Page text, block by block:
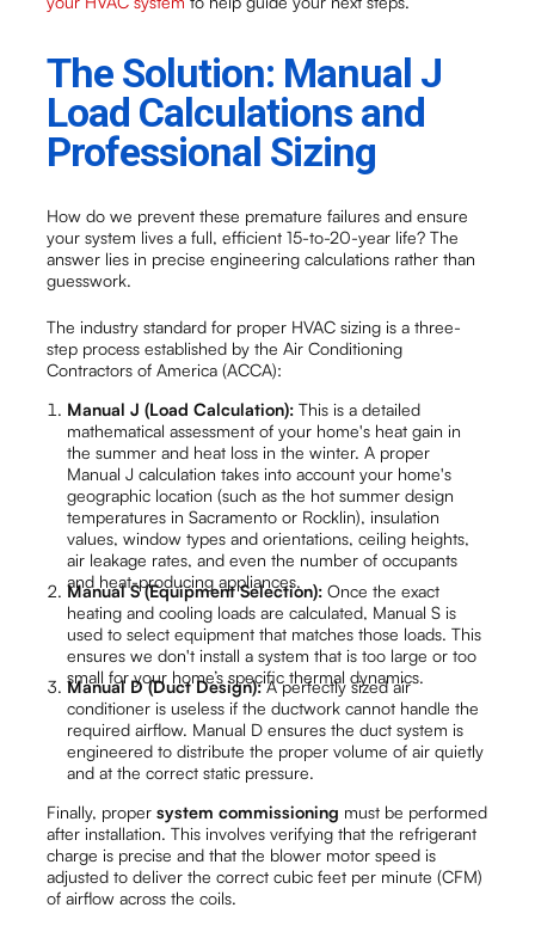
The Solution: Manual J
Load Calculations and
Professional Sizing
How do we prevent these premature failures and ensure
your system lives a full, efficient 15-to-20-year life? The
answer lies in precise engineering calculations rather than
guesswork.
The industry standard for proper HVAC sizing is a three-
step process established by the Air Conditioning
Contractors of America (ACCA):
Manual J (Load Calculation): This is a detailed
mathematical assessment of your home's heat gain in
the summer and heat loss in the winter. A proper
Manual J calculation takes into account your home's
geographic location (such as the hot summer design
temperatures in Sacramento or Rocklin), insulation
values, window types and orientations, ceiling heights,
air leakage rates, and even the number of occupants
and heat-producing appliances.
Manual S (Equipment Selection): Once the exact
heating and cooling loads are calculated, Manual S is
used to select equipment that matches those loads. This
ensures we don't install a system that is too large or too
small for your home’s specific thermal dynamics.
Manual D (Duct Design):A perfectly sized air
conditioner is useless if the ductwork cannot handle the
required airflow. Manual D ensures the duct system is
engineered to distribute the proper volume of air quietly
and at the correct static pressure.
Finally, propersystem commissioning must be performed
after installation. This involves verifying that the refrigerant
charge is precise and that the blower motor speed is
adjusted to deliver the correct cubic feet per minute (CFM)
of airflow across the coils.